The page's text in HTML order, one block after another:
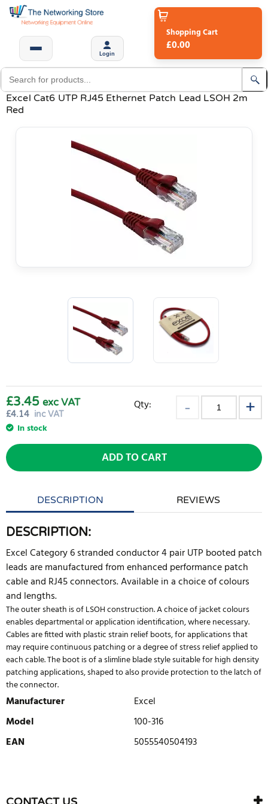
Login
Shopping Cart
£0.00
Excel Cat6 UTP RJ45 Ethernet Patch Lead LSOH 2m
Red
£4.14 inc VAT
£3.45 exc VAT
In stock
Qty:
ADD TO CART
DESCRIPTION REVIEWS
DESCRIPTION:
Excel Category 6 stranded conductor 4 pair UTP booted patch
leads are manufactured from enhanced performance patch
cable and RJ45 connectors. Available in a choice of colours
and lengths.
The outer sheath is of LSOH construction. A choice of jacket colours
enables departmental or application identification, where necessary.
Cables are fitted with plastic strain relief boots, for applications that
may require continuous patching or a degree of stress relief applied to
each cable. The boot is of a slimline blade style suitable for high density
patching applications, shaped to also provide protection to the latch of
the connector.
Manufacturer
Excel
Model
100-316
EAN
5055540504193
There are currently no product reviews. Be the first who write